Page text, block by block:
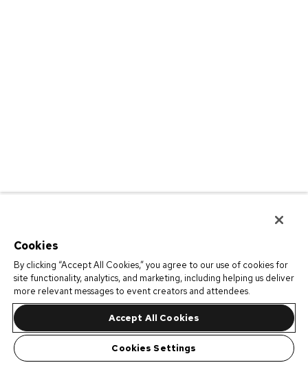
Cookies
By clicking “Accept All Cookies,” you agree to our use of cookies for
site functionality, analytics, and marketing, including helping us deliver
more relevant messages to event creators and attendees.
Accept All Cookies
Cookies Settings